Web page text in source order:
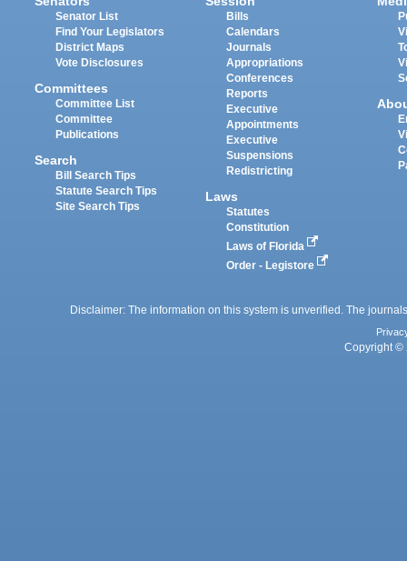
Senator List
Find Your Legislators
District Maps
Vote Disclosures
Committees
Committee List
Committee
Publications
Search
Bill Search Tips
Statute Search Tips
Site Search Tips
Bills
Calendars
Journals
Appropriations
Conferences
Reports
Executive
Appointments
Executive
Suspensions
Redistricting
Laws
Statutes
Constitution
Laws of Florida
Order - Legistore
Disclaimer: The information on this system is unverified. The
Copyright ©